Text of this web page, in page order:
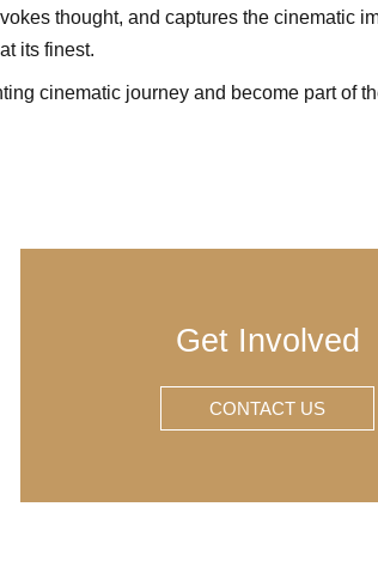
thought, and captures the cinematic
its finest.
cinematic journey and become part of
Get Involved
CONTACT US